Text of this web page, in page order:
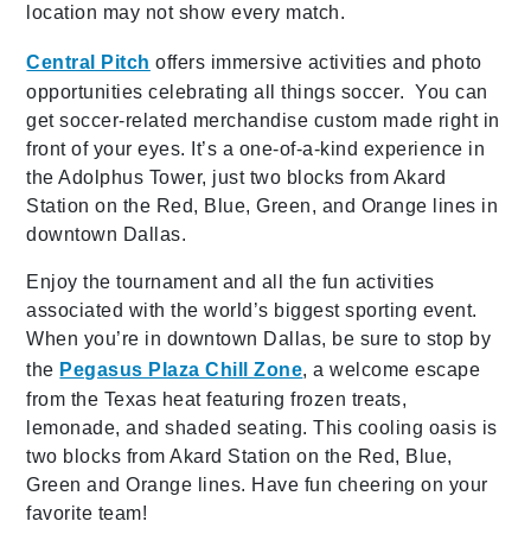
location may not show every match.
Central Pitch offers immersive activities and photo
opportunities celebrating all things soccer. You can
get soccer-related merchandise custom made right in
front of your eyes. It’s a one-of-a-kind experience in
the Adolphus Tower, just two blocks from Akard
Station on the Red, Blue, Green, and Orange lines in
downtown Dallas.
Enjoy the tournament and all the fun activities
associated with the world’s biggest sporting event.
When you’re in downtown Dallas, be sure to stop by
the Pegasus Plaza Chill Zone, a welcome escape
from the Texas heat featuring frozen treats,
lemonade, and shaded seating. This cooling oasis is
two blocks from Akard Station on the Red, Blue,
Green and Orange lines. Have fun cheering on your
favorite team!